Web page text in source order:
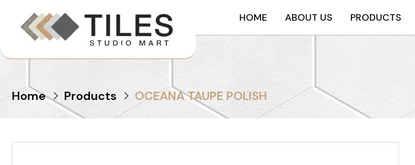
HOME ABOUT US PRODUCTS
Home Products OCEANA TAUPE POLISH